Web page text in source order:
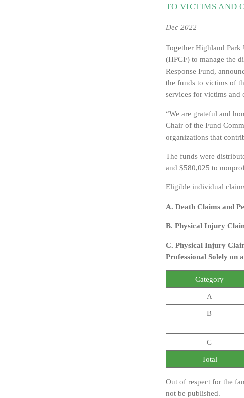
TO VICTIMS AND
Dec 2022
Together Highland
(HPCF) to manage the
Response Fund,
the funds to victims of
services for victims and
“We are grateful and
Chair of the Fund
organizations that
The funds were
and $580,025 to
Eligible individual
A. Death Claims and
B. Physical Injury
C. Physical Injury
Professional Solely on
Category
A
B
C
Total
Out of respect for the
not be published.